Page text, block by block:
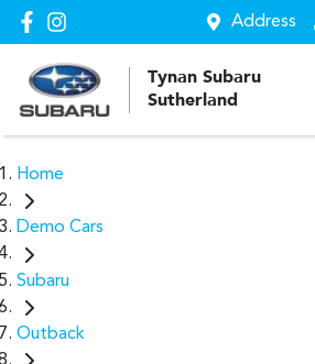
Address
Tynan Subaru
Sutherland
Home
Demo Cars
Subaru
Outback